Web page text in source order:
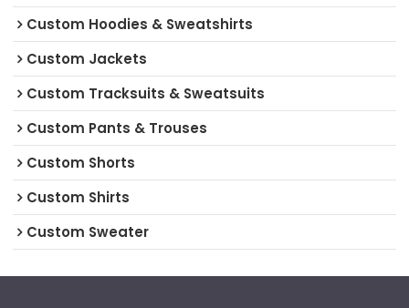
Custom Hoodies & Sweatshirts
Custom Jackets
Custom Tracksuits & Sweatsuits
Custom Pants & Trouses
Custom Shorts
Custom Shirts
Custom Sweater